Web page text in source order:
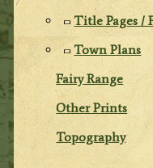
Title Pages /
Town Plans
Fairy Range
Other Prints
Topography